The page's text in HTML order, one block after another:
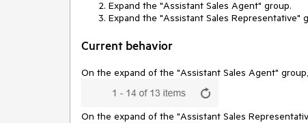
Expand the "Assistant Sales Agent" group.
Expand the "Assistant Sales Representative"
Current behavior
On the expand of the "Assistant Sales Agent"
On the expand of the "Assistant Sales